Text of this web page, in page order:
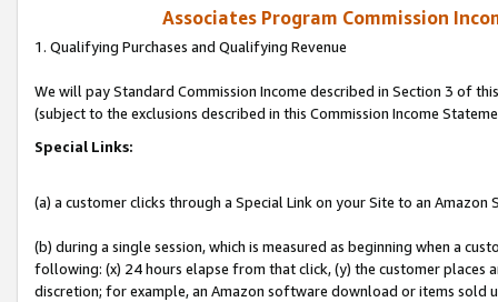
Associates Program Commission
1. Qualifying Purchases and Qualifying Revenue
We will pay Standard Commission Income described in Section 3 of
(subject to the exclusions described in this Commission Income
Special Links:
(a) a customer clicks through a Special Link on your Site to an Amazon
(b) during a single session, which is measured as beginning when a
following: (x) 24 hours elapse from that click, (y) the customer
discretion; for example, an Amazon software download or items sold